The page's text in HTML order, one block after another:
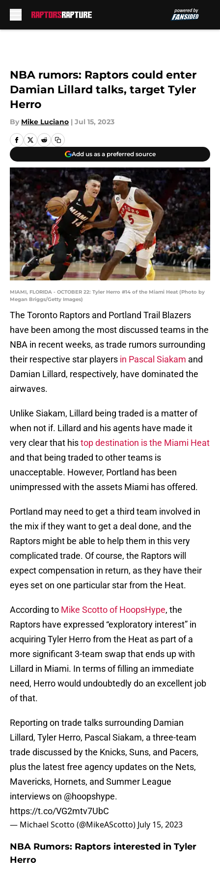
NBA rumors: Raptors could enter
Damian Lillard talks, target Tyler
Herro
By Mike Luciano | Jul 15, 2023
Add us as a preferred source
MIAMI, FLORIDA - OCTOBER 22: Tyler Herro #14 of the Miami Heat (Photo by
Megan Briggs/Getty Images)
The Toronto Raptors and Portland Trail Blazers
have been among the most discussed teams in the
NBA in recent weeks, as trade rumors surrounding
their respective star players in Pascal Siakam and
Damian Lillard, respectively, have dominated the
airwaves.
Unlike Siakam, Lillard being traded is a matter of
when not if. Lillard and his agents have made it
very clear that histop destination is the Miami Heat
and that being traded to other teams is
unacceptable. However, Portland has been
unimpressed with the assets Miami has offered.
Portland may need to get a third team involved in
the mix if they want to get a deal done, and the
Raptors might be able to help them in this very
complicated trade. Of course, the Raptors will
expect compensation in return, as they have their
eyes set on one particular star from the Heat.
According to Mike Scotto of HoopsHype, the
Raptors have expressed “exploratory interest” in
acquiring Tyler Herro from the Heat as part of a
more significant 3-team swap that ends up with
Lillard in Miami. In terms of filling an immediate
need, Herro would undoubtedly do an excellent job
of that.
Reporting on trade talks surrounding Damian
Lillard, Tyler Herro, Pascal Siakam, a three-team
trade discussed by the Knicks, Suns, and Pacers,
plus the latest free agency updates on the Nets,
Mavericks, Hornets, and Summer League
interviews on @hoopshype.
https://t.co/VG2mtv7UbC
— Michael Scotto (@MikeAScotto) July 15, 2023
NBA Rumors: Raptors interested in Tyler
Herro